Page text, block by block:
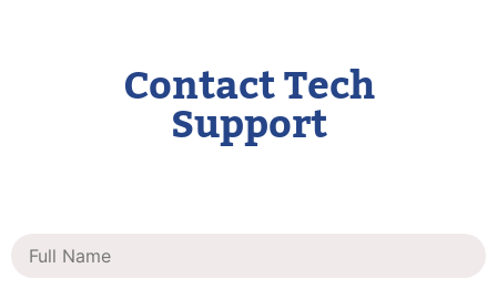
Contact Tech
Support